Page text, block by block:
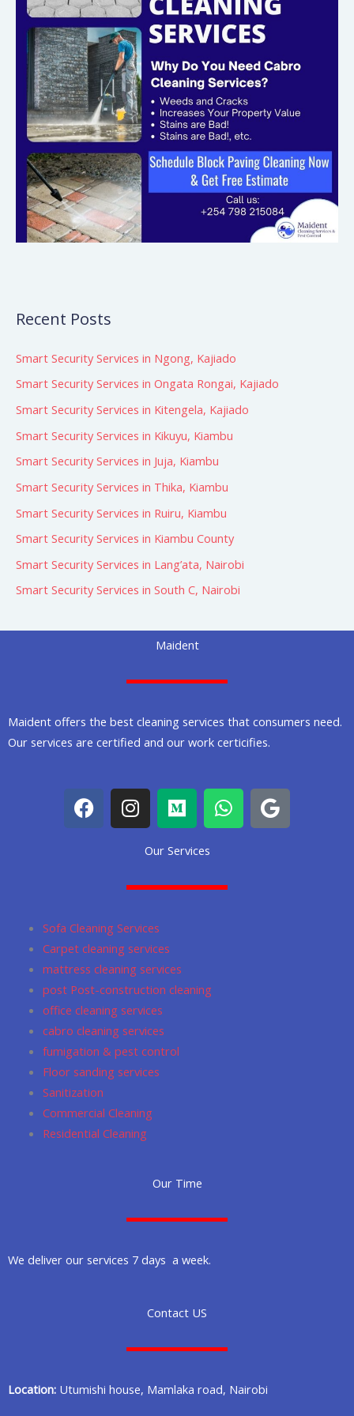
Recent Posts
Smart Security Services in Ngong, Kajiado
Smart Security Services in Ongata Rongai, Kajiado
Smart Security Services in Kitengela, Kajiado
Smart Security Services in Kikuyu, Kiambu
Smart Security Services in Juja, Kiambu
Smart Security Services in Thika, Kiambu
Smart Security Services in Ruiru, Kiambu
Smart Security Services in Kiambu County
Smart Security Services in Lang’ata, Nairobi
Smart Security Services in South C, Nairobi
Maident
Maident offers the best cleaning services that consumers need.
Our services are certified and our work certicifies.
F
a
c
k
I
n
s
g
a
m
M
e
d
i
m
W
h
a
a
G
o
o
Our Services
Sofa Cleaning Services
Carpet cleaning services
mattress cleaning services
post Post-construction cleaning
office cleaning services
cabro cleaning services
fumigation & pest control
Floor sanding services
Sanitization
Commercial Cleaning
Residential Cleaning
Our Time
We deliver our services 7 days a week.
Contact US
Location: Utumishi house, Mamlaka road, Nairobi